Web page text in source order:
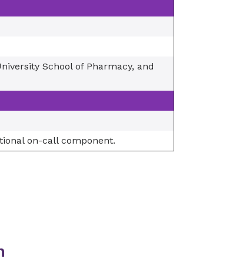
School of Pharmacy, and
on-call component.